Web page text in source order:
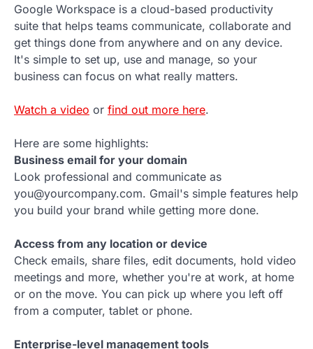
Google Workspace is a cloud-based productivity
suite that helps teams communicate, collaborate and
get things done from anywhere and on any device.
It's simple to set up, use and manage, so your
business can focus on what really matters.
Watch a video or find out more here.
Here are some highlights:
Business email for your domain
Look professional and communicate as
you@yourcompany.com. Gmail's simple features help
you build your brand while getting more done.
Access from any location or device
Check emails, share files, edit documents, hold video
meetings and more, whether you're at work, at home
or on the move. You can pick up where you left off
from a computer, tablet or phone.
Enterprise-level management tools